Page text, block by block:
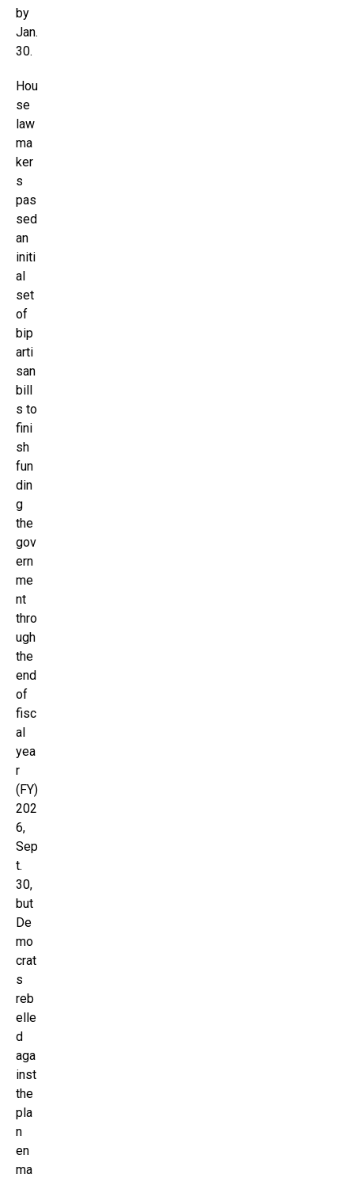
by
Jan.
30.
Hou
se
law
ma
ker
s
pas
sed
an
initi
al
set
of
bip
arti
san
bill
s to
fini
sh
fun
din
g
the
gov
ern
me
nt
thro
ugh
the
end
of
fisc
al
yea
r
(FY)
202
6,
Sep
t.
30,
but
De
mo
crat
s
reb
elle
d
aga
inst
the
pla
n
en
ma